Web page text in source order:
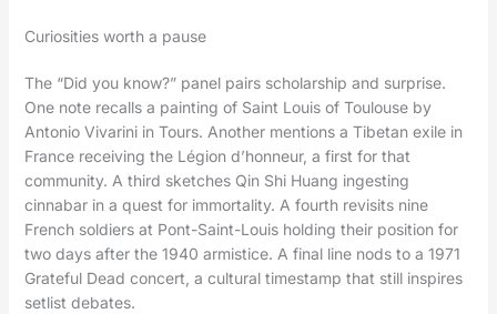
Curiosities worth a pause
The “Did you know?” panel pairs scholarship and surprise.
One note recalls a painting of Saint Louis of Toulouse by
Antonio Vivarini in Tours. Another mentions a Tibetan exile in
France receiving the Légion d’honneur, a first for that
community. A third sketches Qin Shi Huang ingesting
cinnabar in a quest for immortality. A fourth revisits nine
French soldiers at Pont-Saint-Louis holding their position for
two days after the 1940 armistice. A final line nods to a 1971
Grateful Dead concert, a cultural timestamp that still inspires
setlist debates.